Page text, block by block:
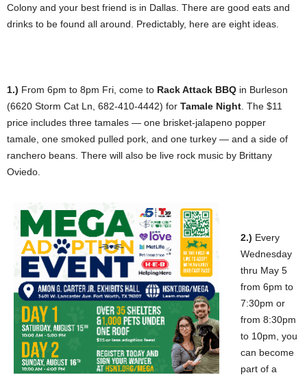
Colony and your best friend is in Dallas. There are good eats and
drinks to be found all around. Predictably, here are eight ideas.
1.) From 6pm to 8pm Fri, come to Rack Attack BBQ in Burleson
(6620 Storm Cat Ln, 682-410-4442) for Tamale Night . The $11
price includes three tamales — one brisket-jalapeno popper
tamale, one smoked pulled pork, and one turkey — and a side of
ranchero beans. There will also be live rock music by Brittany
Oviedo.
2.) Every
Wednesday
thru May 5
from 6pm to
7:30pm or
from 8:30pm
to 10pm, you
can become
part of a